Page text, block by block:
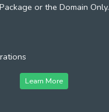
or the Domain Only.
Learn More